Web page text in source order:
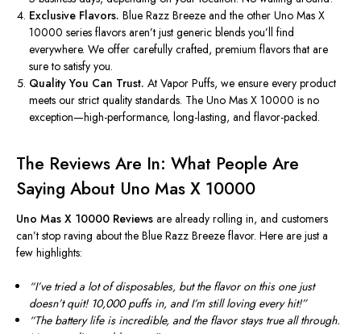
Exclusive Flavors.Blue Razz Breeze and the other Uno Mas X
10000 series flavorsaren’t just generic blendsyou’ll find
everywhere. We offer carefully crafted, premium flavors that are
sure to satisfy you.
Quality You Can Trust.At Vapor Puffs, we ensure every product
meets our strict quality standards. The Uno Mas X 10000 is no
exception—high-performance, long-lasting, and flavor-packed.
The Reviews Are In: What People Are
Saying About Uno Mas X 10000
Uno Mas X 10000 Reviews are already rolling in, and customers
can’t stop raving about the Blue Razz Breeze flavor. Here are just a
few highlights:
“I’vetried a lot of disposables, but the flavor on this one just
doesn’tquit! 10,000puffs in, andI’m still loving every hit!”
“The battery life is incredible, and the flavor stays true all through.